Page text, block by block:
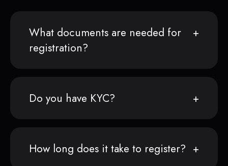
What documents are needed for
registration?
Do you have KYC?
How long does it take to register?